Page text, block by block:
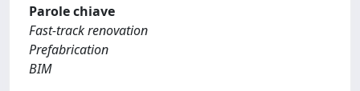
Parole chiave
Fast-track renovation
Prefabrication
BIM